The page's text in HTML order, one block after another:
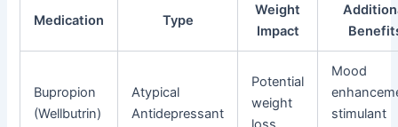
Medication Type
Weight
Impact
Bupropion
(Wellbutrin)
Atypical
Antidepressant
Potential
weight
Mood
stimulant